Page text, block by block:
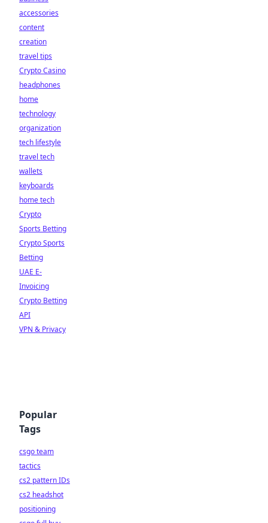
accessories
content
creation
travel tips
Crypto Casino
headphones
home
technology
organization
tech lifestyle
travel tech
wallets
keyboards
home tech
Crypto
Sports Betting
Crypto Sports
Betting
UAE E-
Invoicing
Crypto Betting
API
VPN & Privacy
Popular
Tags
csgo team
tactics
cs2 pattern IDs
cs2 headshot
positioning